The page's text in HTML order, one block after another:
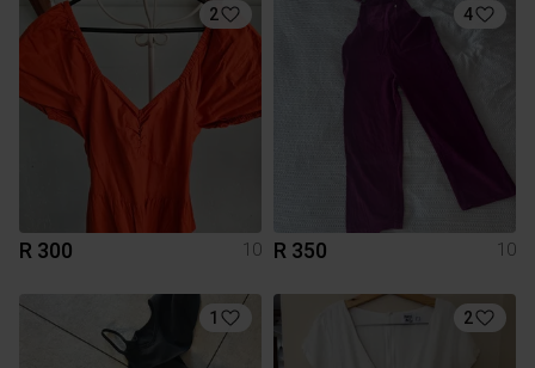
2
R 300 10
4
R 350 10
1 2